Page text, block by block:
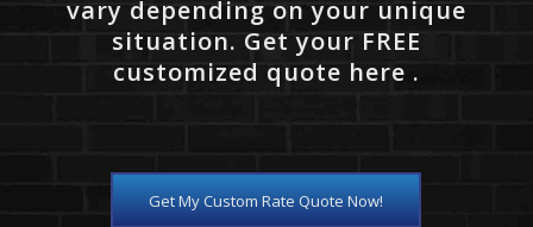
vary depending on your unique
situation. Get your FREE
customized quote here .
Get My Custom Rate Quote Now!